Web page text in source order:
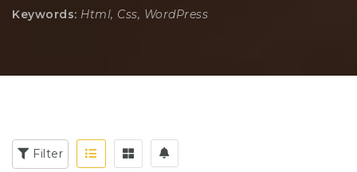
Keywords: Html, Css, WordPress
Filter